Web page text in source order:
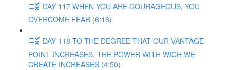
DAY 117 WHEN YOU ARE COURAGEOUS, YOU
OVERCOME FEAR (6:16)
DAY 118 TO THE DEGREE THAT OUR VANTAGE
POINT INCREASES, THE POWER WITH WICH WE
CREATE INCREASES (4:50)